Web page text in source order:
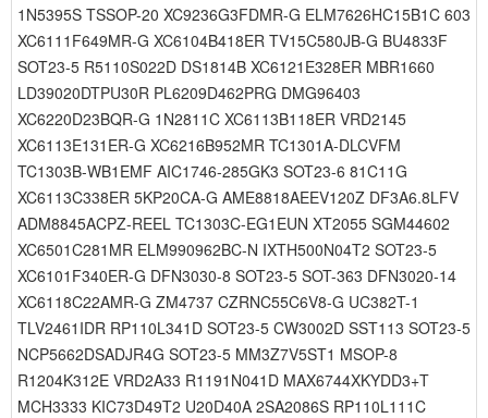
1N5395S TSSOP-20 XC9236G3FDMR-G ELM7626HC15B1C 603
XC6111F649MR-G XC6104B418ER TV15C580JB-G BU4833F
SOT23-5 R5110S022D DS1814B XC6121E328ER MBR1660
LD39020DTPU30R PL6209D462PRG DMG96403
XC6220D23BQR-G 1N2811C XC6113B118ER VRD2145
XC6113E131ER-G XC6216B952MR TC1301A-DLCVFM
TC1303B-WB1EMF AIC1746-285GK3 SOT23-6 81C11G
XC6113C338ER 5KP20CA-G AME8818AEEV120Z DF3A6.8LFV
ADM8845ACPZ-REEL TC1303C-EG1EUN XT2055 SGM44602
XC6501C281MR ELM990962BC-N IXTH500N04T2 SOT23-5
XC6101F340ER-G DFN3030-8 SOT23-5 SOT-363 DFN3020-14
XC6118C22AMR-G ZM4737 CZRNC55C6V8-G UC382T-1
TLV2461IDR RP110L341D SOT23-5 CW3002D SST113 SOT23-5
NCP5662DSADJR4G SOT23-5 MM3Z7V5ST1 MSOP-8
R1204K312E VRD2A33 R1191N041D MAX6744XKYDD3+T
MCH3333 KIC73D49T2 U20D40A 2SA2086S RP110L111C